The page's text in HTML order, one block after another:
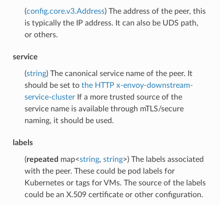
(config.core.v3.Address) The address of the peer, this
is typically the IP address. It can also be UDS path,
or others.
service
(string) The canonical service name of the peer. It
should be set to the HTTP x-envoy-downstream-
service-clusterIf a more trusted source of the
service name is available through mTLS/secure
naming, it should be used.
labels
(repeated map<string, string>) The labels associated
with the peer. These could be pod labels for
Kubernetes or tags for VMs. The source of the labels
could be an X.509 certificate or other configuration.